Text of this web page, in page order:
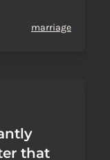
marriage
that